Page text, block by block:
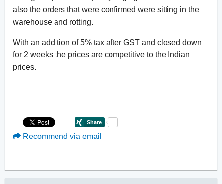
also the orders that were confirmed were sitting in the
warehouse and rotting.
With an addition of 5% tax after GST and closed down
for 2 weeks the prices are competitive to the Indian
prices.
Recommend via email